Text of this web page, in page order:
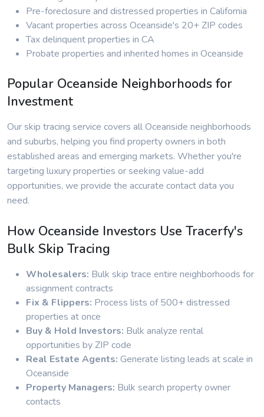
Pre-foreclosure and distressed properties in California
Vacant properties across Oceanside's 20+ ZIP codes
Tax delinquent properties in CA
Probate properties and inherited homes in Oceanside
Popular Oceanside Neighborhoods for
Investment
Our skip tracing service covers all Oceanside neighborhoods
and suburbs, helping you find property owners in both
established areas and emerging markets. Whether you're
targeting luxury properties or seeking value-add
opportunities, we provide the accurate contact data you
need.
How Oceanside Investors Use Tracerfy's
Bulk Skip Tracing
Wholesalers: Bulk skip trace entire neighborhoods for
assignment contracts
Fix & Flippers: Process lists of 500+ distressed
properties at once
Buy & Hold Investors: Bulk analyze rental
opportunities by ZIP code
Real Estate Agents: Generate listing leads at scale in
Oceanside
Property Managers: Bulk search property owner
contacts